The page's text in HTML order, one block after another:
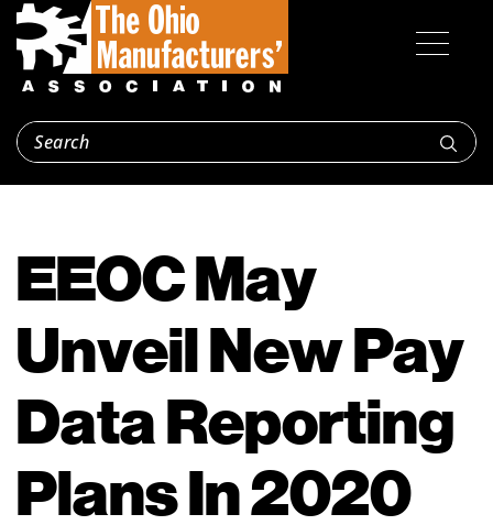
EEOC May
Unveil New Pay
Data Reporting
Plans In 2020